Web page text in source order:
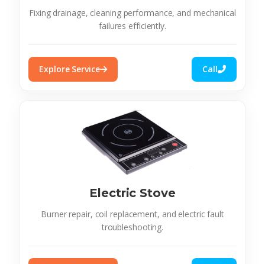
Fixing drainage, cleaning performance, and mechanical
failures efficiently.
Explore Service Call
Electric Stove
Burner repair, coil replacement, and electric fault
troubleshooting.